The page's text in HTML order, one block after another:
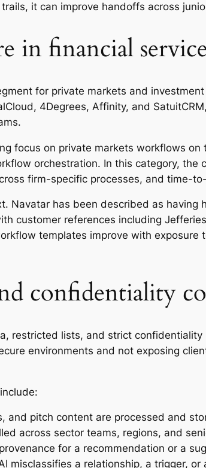
it can improve handoffs across
in financial
for private markets and
4Degrees, Affinity, and
focus on private markets workflows
orchestration. In this category,
firm-specific processes, and time-
Navatar has been described as
customer references including
templates improve with
confidentiality
restricted lists, and strict confidentiality
environments and not exposing
and pitch content are processed and
across sector teams, regions, and
for a recommendation or a
misclassifies a relationship, a trigger, or